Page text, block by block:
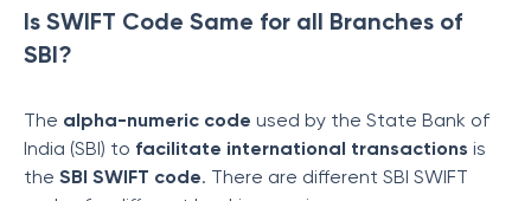
Is SWIFT Code Same for all Branches of
SBI?
The alpha-numeric code used by the State Bank of
India (SBI) to facilitate international transactions is
the SBI SWIFT code. There are different SBI SWIFT